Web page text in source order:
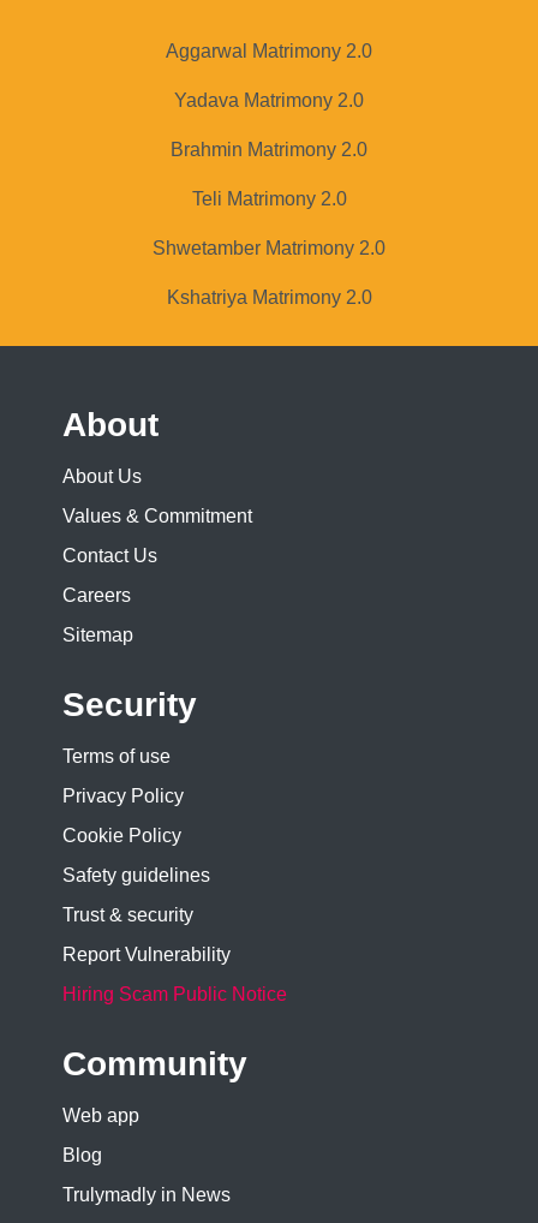
Aggarwal Matrimony 2.0
Yadava Matrimony 2.0
Brahmin Matrimony 2.0
Teli Matrimony 2.0
Shwetamber Matrimony 2.0
Kshatriya Matrimony 2.0
About
About Us
Values & Commitment
Contact Us
Careers
Sitemap
Security
Terms of use
Privacy Policy
Cookie Policy
Safety guidelines
Trust & security
Report Vulnerability
Hiring Scam Public Notice
Community
Web app
Blog
Trulymadly in News